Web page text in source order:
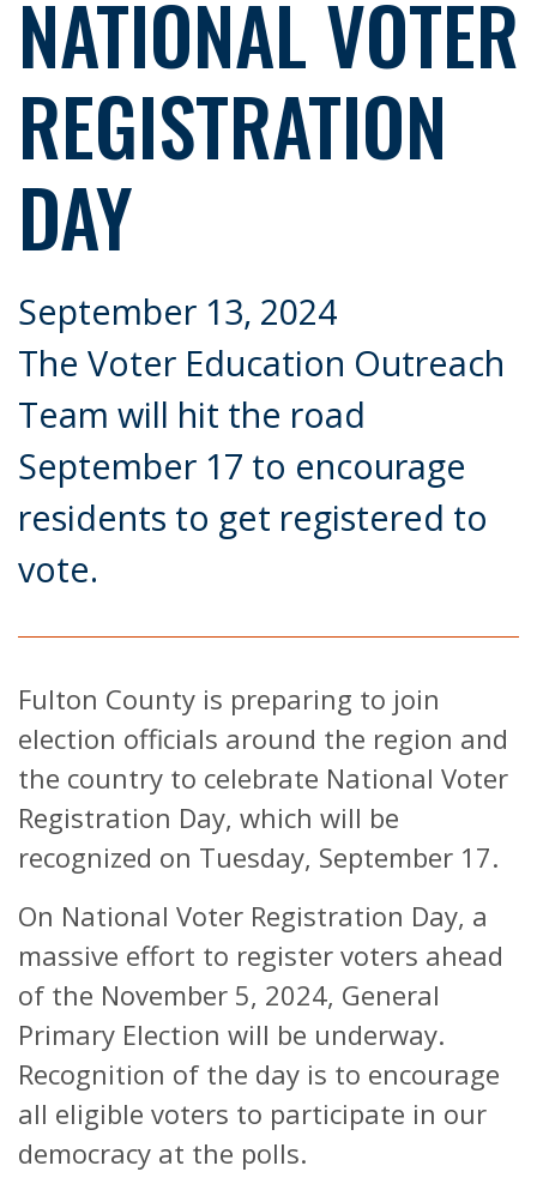
NATIONAL VOTER
REGISTRATION
DAY
September 13, 2024
The Voter Education Outreach
Team will hit the road
September 17 to encourage
residents to get registered to
vote.
Fulton County is preparing to join
election officials around the region and
the country to celebrate National Voter
Registration Day, which will be
recognized on Tuesday, September 17.
On National Voter Registration Day, a
massive effort to register voters ahead
of the November 5, 2024, General
Primary Election will be underway.
Recognition of the day is to encourage
all eligible voters to participate in our
democracy at the polls.